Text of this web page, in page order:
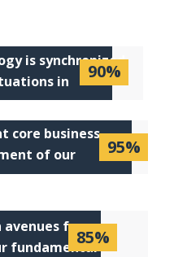
90%
is synchronized
in
95%
core business
of our
85%
avenues for
fundamental